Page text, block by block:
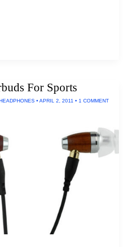
For Sports
• APRIL 2, 2011 • 1 COMMENT